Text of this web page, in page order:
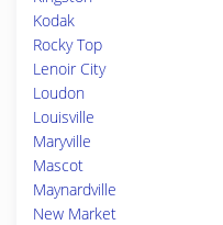
Kodak
Rocky Top
Lenoir City
Loudon
Louisville
Maryville
Mascot
Maynardville
New Market